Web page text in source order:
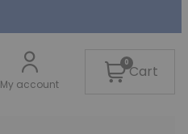
My account
0Cart